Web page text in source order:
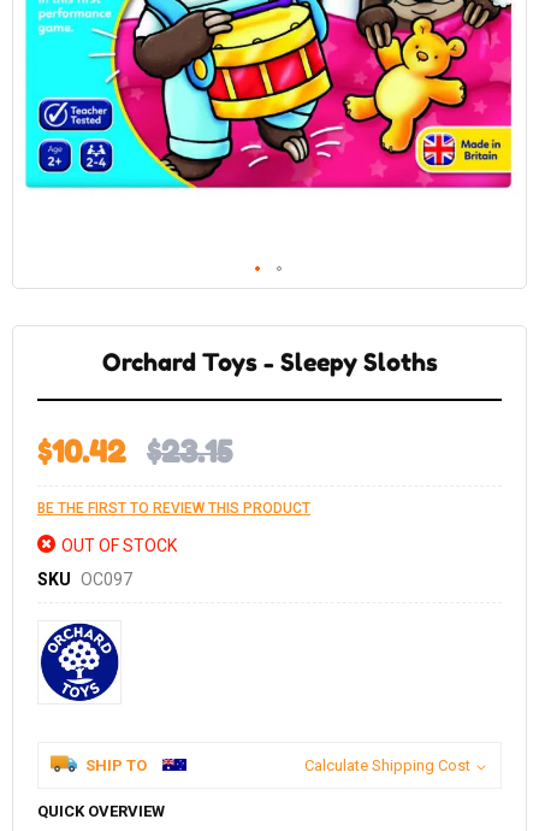
gallery
Orchard Toys - Sleepy Sloths
$10.42 $23.15
BE THE FIRST TO REVIEW THIS PRODUCT
OUT OF STOCK
SKU OC097
SHIP TO Calculate Shipping Cost
QUICK OVERVIEW